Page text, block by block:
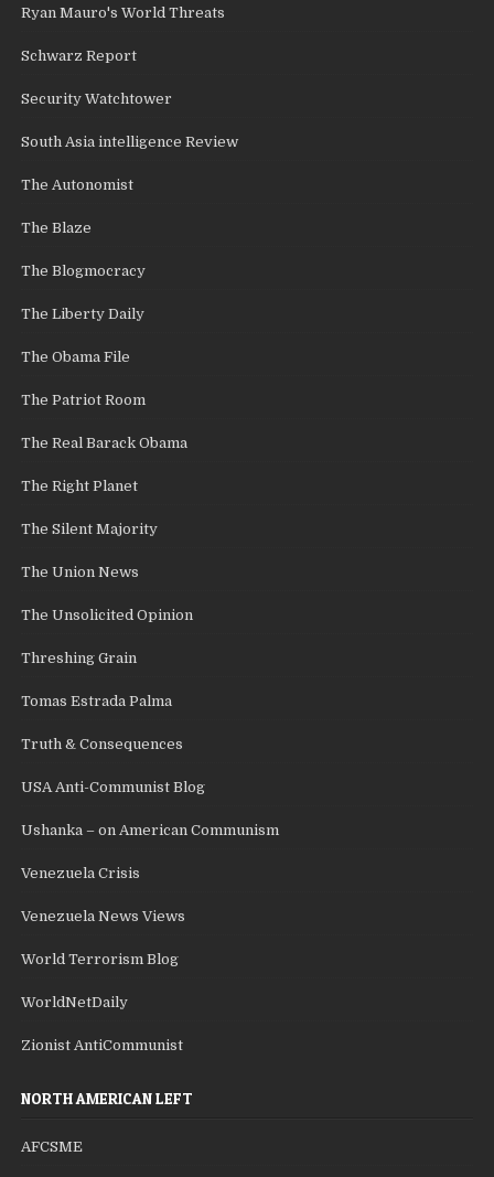
Ryan Mauro's World Threats
Schwarz Report
Security Watchtower
South Asia intelligence Review
The Autonomist
The Blaze
The Blogmocracy
The Liberty Daily
The Obama File
The Patriot Room
The Real Barack Obama
The Right Planet
The Silent Majority
The Union News
The Unsolicited Opinion
Threshing Grain
Tomas Estrada Palma
Truth & Consequences
USA Anti-Communist Blog
Ushanka – on American Communism
Venezuela Crisis
Venezuela News Views
World Terrorism Blog
WorldNetDaily
Zionist AntiCommunist
NORTH AMERICAN LEFT
AFCSME